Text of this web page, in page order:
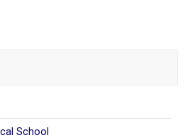
School